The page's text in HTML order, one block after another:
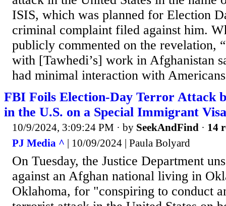
ISIS, which was planned for Election
criminal complaint filed against him.
publicly commented on the revelation,
with [Tawhedi’s] work in Afghanistan
had minimal interaction with
FBI Foils Election-Day Terror Attack
in the U.S. on a Special Immigrant Visa
10/9/2024, 3:09:24 PM · by SeekAndFind · 14
PJ Media ^ | 10/09/2024 | Paula Bolyard
On Tuesday, the Justice Department
against an Afghan national living in
Oklahoma, for "conspiring to conduct